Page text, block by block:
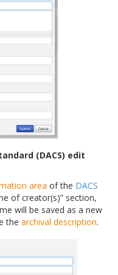
(DACS) edit
area of the DACS
of creator(s)” section,
will be saved as a new
the archival description.